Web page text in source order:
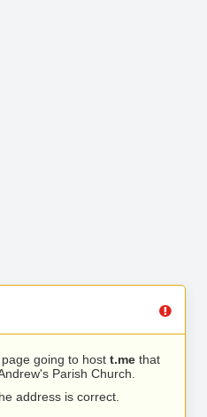
going to host t.me that
Parish Church.
address is correct.